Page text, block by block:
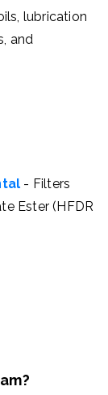
lubrication
and
- Filters
Ester (HFDR